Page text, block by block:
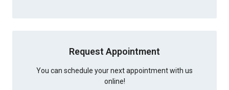
Request Appointment
You can schedule your next appointment with us
online!